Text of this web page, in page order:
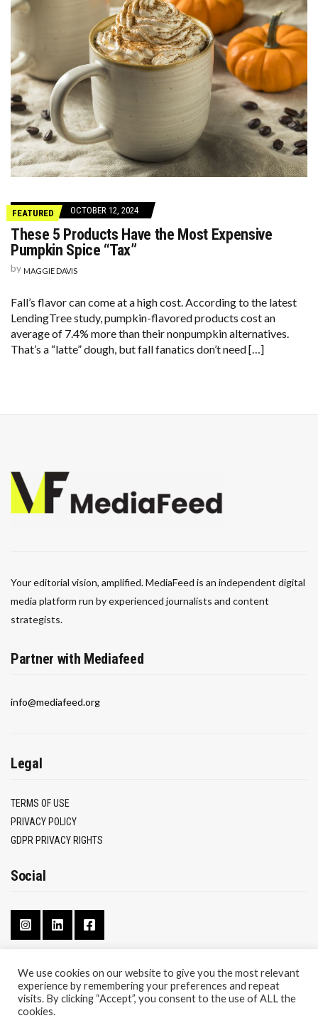
FEATURED OCTOBER 12, 2024
These 5 Products Have the Most Expensive
Pumpkin Spice “Tax”
by MAGGIE DAVIS
Fall’s flavor can come at a high cost. According to the latest
LendingTree study, pumpkin-flavored products cost an
average of 7.4% more than their nonpumpkin alternatives.
That’s a “latte” dough, but fall fanatics don’t need […]
Your editorial vision, amplified. MediaFeed is an independent digital
media platform run by experienced journalists and content
strategists.
Partner with Mediafeed
info@mediafeed.org
Legal
TERMS OF USE
PRIVACY POLICY
GDPR PRIVACY RIGHTS
Social
CONTACT
ABOUT
We use cookies on our website to give you the most relevant
experience by remembering your preferences and repeat
visits. By clicking “Accept”, you consent to the use of ALL the
cookies.